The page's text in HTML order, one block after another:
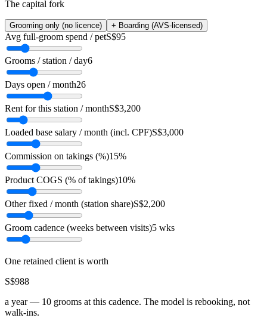
The capital fork
Grooming only (no licence) + Boarding (AVS-licensed)
Avg full-groom spend / petS$95
Grooms / station / day6
Days open / month26
Rent for this station / monthS$3,200
Loaded base salary / month (incl. CPF)S$3,000
Commission on takings (%)15%
Product COGS (% of takings)10%
Other fixed / month (station share)S$2,200
Groom cadence (weeks between visits)5 wks
One retained client is worth
S$988
a year — 10 grooms at this cadence. The model is rebooking, not
walk-ins.